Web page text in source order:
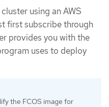
using an AWS
first subscribe through
provides you with the
uses to deploy
the FCOS image for